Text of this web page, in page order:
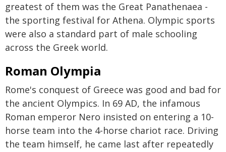
greatest of them was the Great Panathenaea -
the sporting festival for Athena. Olympic sports
were also a standard part of male schooling
across the Greek world.
Roman Olympia
Rome's conquest of Greece was good and bad for
the ancient Olympics. In 69 AD, the infamous
Roman emperor Nero insisted on entering a 10-
horse team into the 4-horse chariot race. Driving
the team himself, he came last after repeatedly